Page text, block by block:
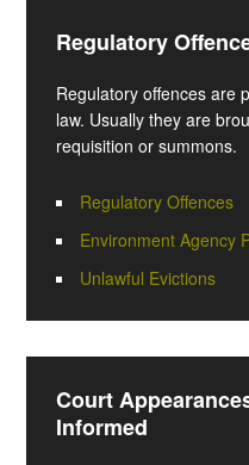
Regulatory
Regulatory offences are
law. Usually they are
requisition or summons.
Regulatory Offences
Environment Agency
Unlawful Evictions
Court
Informed